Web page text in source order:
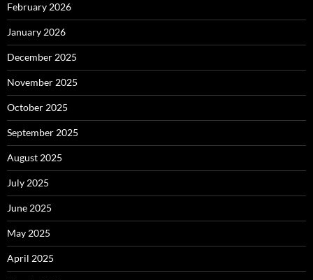
February 2026
January 2026
December 2025
November 2025
October 2025
September 2025
August 2025
July 2025
June 2025
May 2025
April 2025